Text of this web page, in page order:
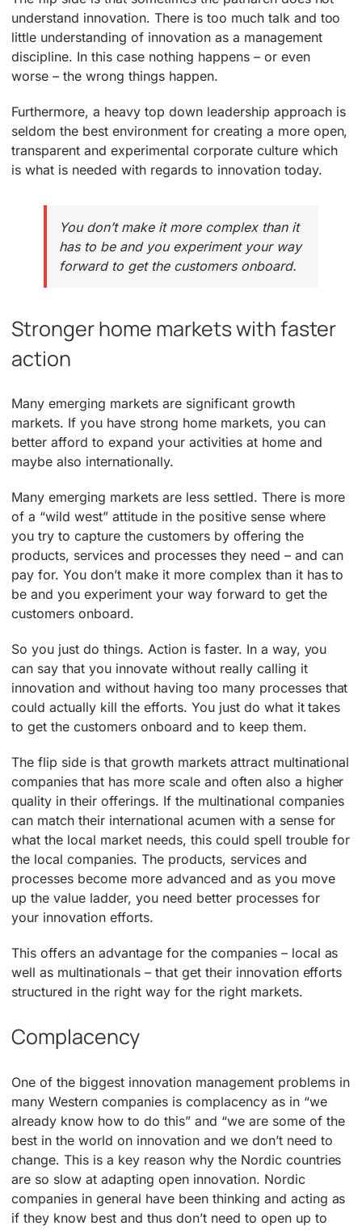
understand innovation. There is too much talk and too
little understanding of innovation as a management
discipline. In this case nothing happens – or even
worse – the wrong things happen.
Furthermore, a heavy top down leadership approach is
seldom the best environment for creating a more open,
transparent and experimental corporate culture which
is what is needed with regards to innovation today.
You don’t make it more complex than it
has to be and you experiment your way
forward to get the customers onboard.
Stronger home markets with faster
action
Many emerging markets are significant growth
markets. If you have strong home markets, you can
better afford to expand your activities at home and
maybe also internationally.
Many emerging markets are less settled. There is more
of a “wild west” attitude in the positive sense where
you try to capture the customers by offering the
products, services and processes they need – and can
pay for. You don’t make it more complex than it has to
be and you experiment your way forward to get the
customers onboard.
So you just do things. Action is faster. In a way, you
can say that you innovate without really calling it
innovation and without having too many processes that
could actually kill the efforts. You just do what it takes
to get the customers onboard and to keep them.
The flip side is that growth markets attract multinational
companies that has more scale and often also a higher
quality in their offerings. If the multinational companies
can match their international acumen with a sense for
what the local market needs, this could spell trouble for
the local companies. The products, services and
processes become more advanced and as you move
up the value ladder, you need better processes for
your innovation efforts.
This offers an advantage for the companies – local as
well as multinationals – that get their innovation efforts
structured in the right way for the right markets.
Complacency
One of the biggest innovation management problems in
many Western companies is complacency as in “we
already know how to do this” and “we are some of the
best in the world on innovation and we don’t need to
change. This is a key reason why the Nordic countries
are so slow at adapting open innovation. Nordic
companies in general have been thinking and acting as
if they know best and thus don’t need to open up to